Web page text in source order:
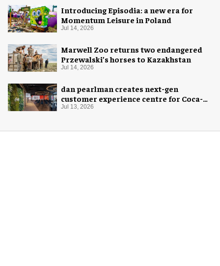
Introducing Episodia: a new era for
Momentum Leisure in Poland
Jul 14, 2026
Marwell Zoo returns two endangered
Przewalski’s horses to Kazakhstan
Jul 14, 2026
dan pearlman creates next-gen
customer experience centre for Coca-
Cola
Jul 13, 2026